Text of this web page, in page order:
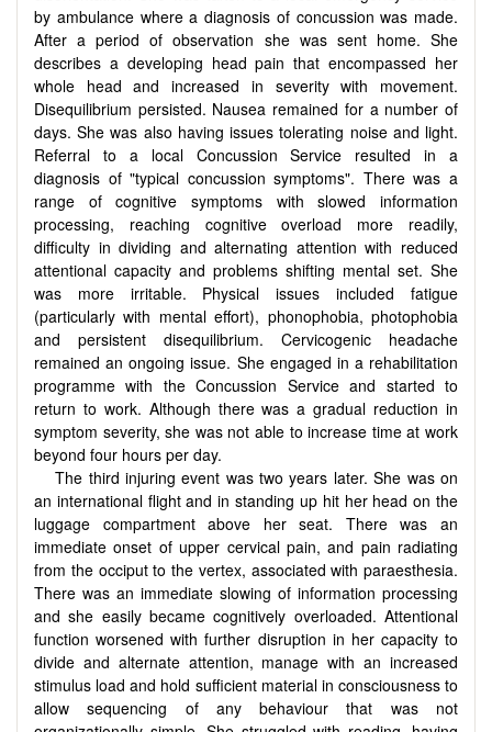
by ambulance where a diagnosis of concussion was made.
After a period of observation she was sent home. She
describes a developing head pain that encompassed her
whole head and increased in severity with movement.
Disequilibrium persisted. Nausea remained for a number of
days. She was also having issues tolerating noise and light.
Referral to a local Concussion Service resulted in a
diagnosis of "typical concussion symptoms". There was a
range of cognitive symptoms with slowed information
processing, reaching cognitive overload more readily,
difficulty in dividing and alternating attention with reduced
attentional capacity and problems shifting mental set. She
was more irritable. Physical issues included fatigue
(particularly with mental effort), phonophobia, photophobia
and persistent disequilibrium. Cervicogenic headache
remained an ongoing issue. She engaged in a rehabilitation
programme with the Concussion Service and started to
return to work. Although there was a gradual reduction in
symptom severity, she was not able to increase time at work
beyond four hours per day.
The third injuring event was two years later. She was on
an international flight and in standing up hit her head on the
luggage compartment above her seat. There was an
immediate onset of upper cervical pain, and pain radiating
from the occiput to the vertex, associated with paraesthesia.
There was an immediate slowing of information processing
and she easily became cognitively overloaded. Attentional
function worsened with further disruption in her capacity to
divide and alternate attention, manage with an increased
stimulus load and hold sufficient material in consciousness to
allow sequencing of any behaviour that was not